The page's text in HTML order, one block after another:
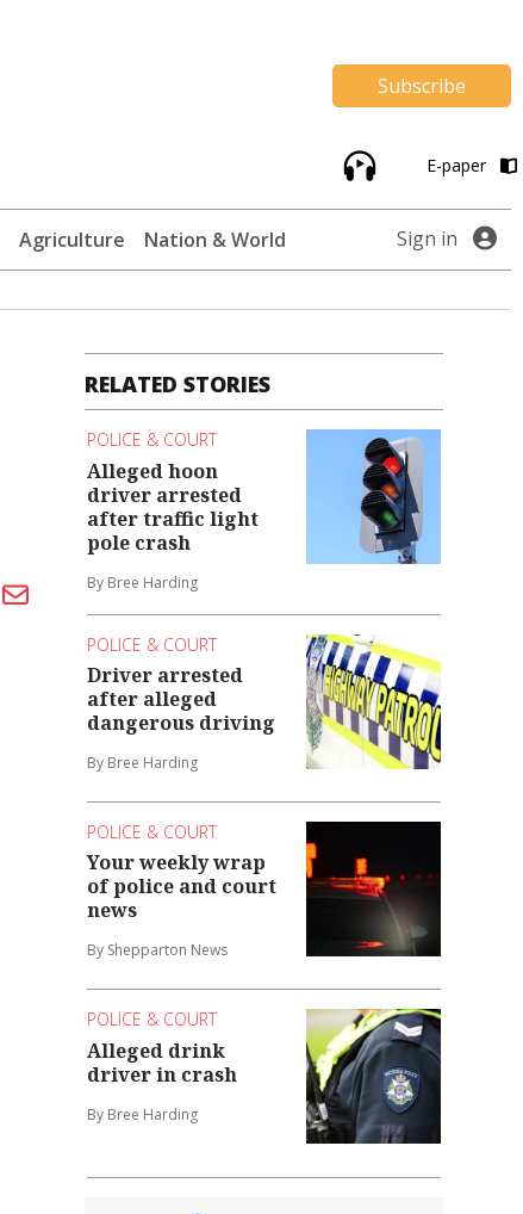
Subscribe
E-paper
Agriculture Nation & World Sign in
RELATED STORIES
POLICE & COURT
Alleged hoon
driver arrested
after traffic light
pole crash
By Bree Harding
POLICE & COURT
Driver arrested
after alleged
dangerous driving
By Bree Harding
POLICE & COURT
Your weekly wrap
of police and court
news
By Shepparton News
POLICE & COURT
Alleged drink
driver in crash
By Bree Harding